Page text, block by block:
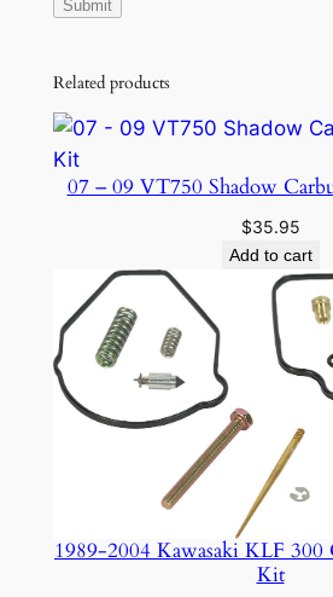
Related products
07 – 09 VT750 Shadow
$35.95
Add to cart
1989-2004 Kawasaki KLF 300
Kit